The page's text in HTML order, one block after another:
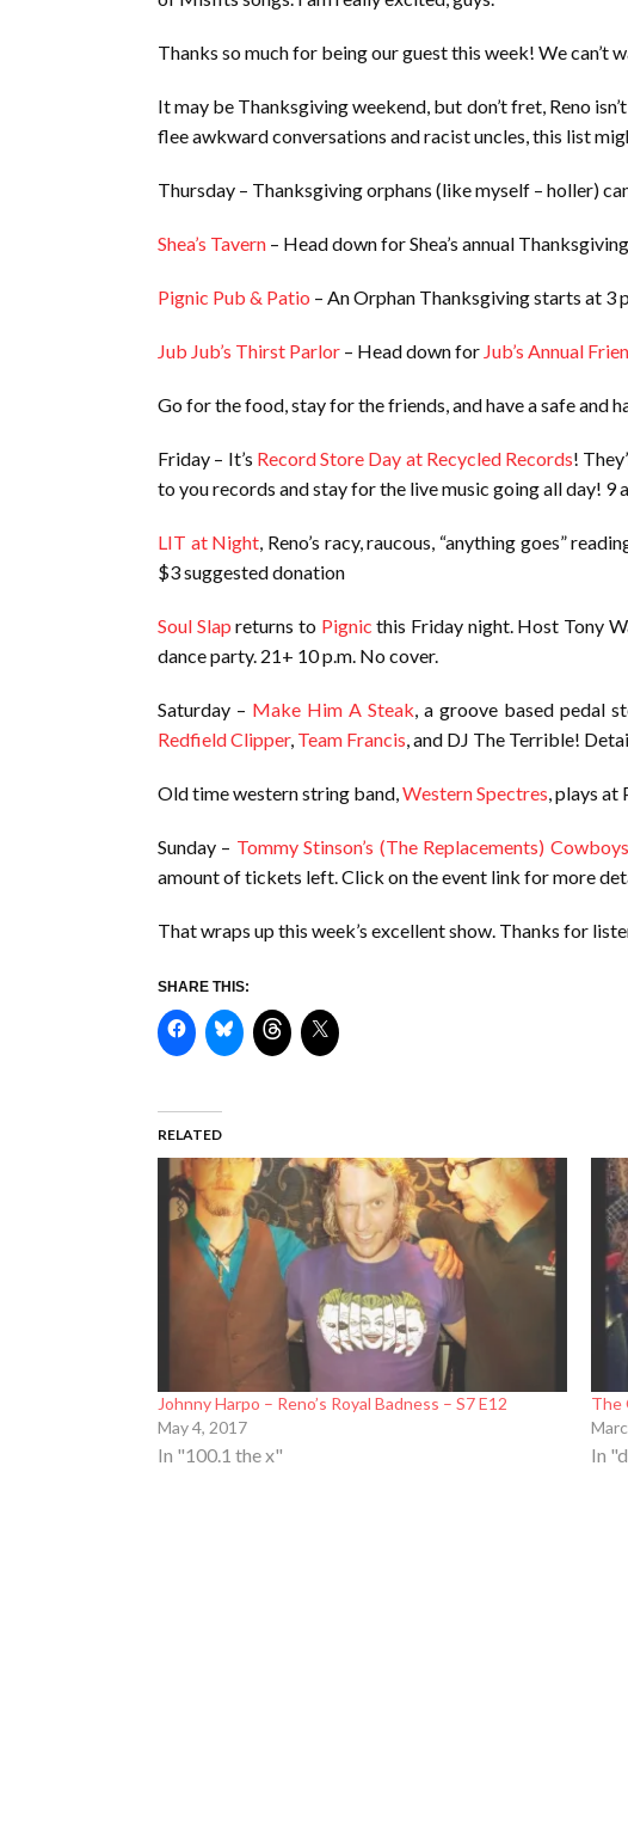
Thanks so much for being our guest this week! We can’t
It may be Thanksgiving weekend, but don’t fret, Reno
flee awkward conversations and racist uncles, this list
Thursday – Thanksgiving orphans (like myself – holler)
Shea’s Tavern – Head down for Shea’s annual
Pignic Pub & Patio – An Orphan Thanksgiving starts at 3
Jub Jub’s Thirst Parlor – Head down for Jub’s Annual
Go for the food, stay for the friends, and have a safe and
Friday – It’s Record Store Day at Recycled Records!
to you records and stay for the live music going all day! 9
LIT at Night, Reno’s racy, raucous, “anything goes”
$3 suggested donation
Soul Slap returns to Pignic this Friday night. Host Tony
dance party. 21+ 10 p.m. No cover.
Saturday – Make Him A Steak, a groove based pedal
Redfield Clipper, Team Francis, and DJ The Terrible!
Old time western string band,Western Spectres, plays at
Sunday – Tommy Stinson’s (The Replacements)
amount of tickets left. Click on the event link for more
That wraps up this week’s excellent show. Thanks for
SHARE THIS:
RELATED
Johnny Harpo – Reno’s Royal Badness – S7 E12
May 4, 2017
In "100.1 the x"
The
In